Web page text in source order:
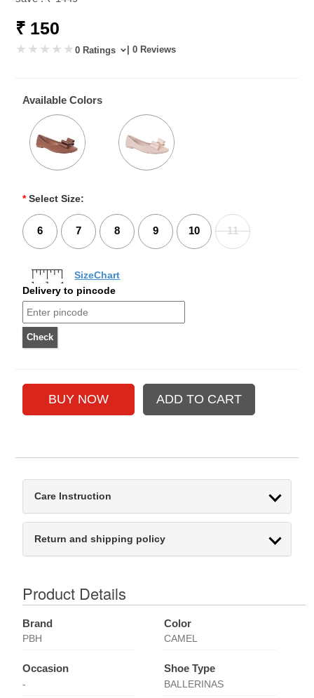
₹ 150
0 Ratings | 0 Reviews
Available Colors
* Select Size:
6 7 8 9 10 11
SizeChart
Delivery to pincode
Care Instruction
Return and shipping policy
Product Details
Brand
PBH
Color
CAMEL
Occasion
-
Shoe Type
BALLERINAS